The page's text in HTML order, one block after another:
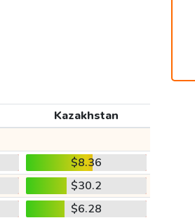
Kazakhstan
$8.36
$30.2
$6.28